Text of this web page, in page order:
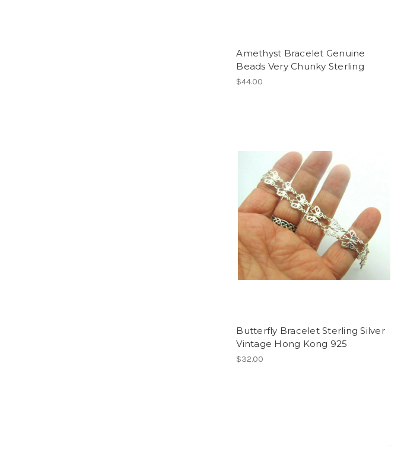
Amethyst Bracelet Genuine
Beads Very Chunky Sterling
$44.00
Butterfly Bracelet Sterling Silver
Vintage Hong Kong 925
$32.00